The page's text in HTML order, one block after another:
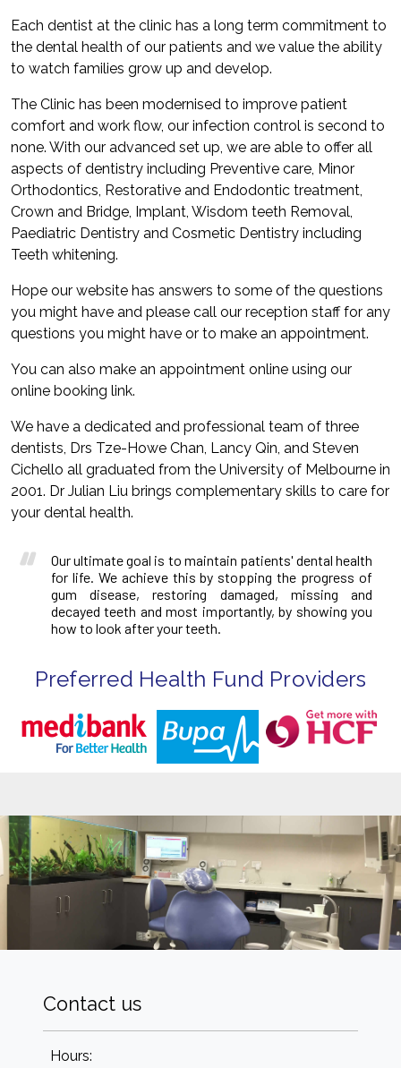
Each dentist at the clinic has a long term commitment to
the dental health of our patients and we value the ability
to watch families grow up and develop.
The Clinic has been modernised to improve patient
comfort and work flow, our infection control is second to
none. With our advanced set up, we are able to offer all
aspects of dentistry including Preventive care, Minor
Orthodontics, Restorative and Endodontic treatment,
Crown and Bridge, Implant, Wisdom teeth Removal,
Paediatric Dentistry and Cosmetic Dentistry including
Teeth whitening.
Hope our website has answers to some of the questions
you might have and please call our reception staff for any
questions you might have or to make an appointment.
You can also make an appointment online using our
online booking link.
We have a dedicated and professional team of three
dentists, Drs Tze-Howe Chan, Lancy Qin, and Steven
Cichello all graduated from the University of Melbourne in
2001. Dr Julian Liu brings complementary skills to care for
your dental health.
Our ultimate goal is to maintain patients' dental health
for life. We achieve this by stopping the progress of
gum disease, restoring damaged, missing and
decayed teeth and most importantly, by showing you
how to look after your teeth.
Preferred Health Fund Providers
Contact us
Hours: